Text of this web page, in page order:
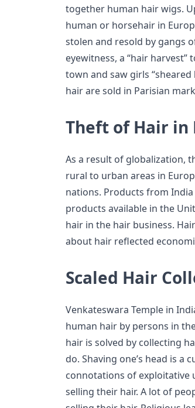
together human hair wigs.
human or horsehair in
stolen and resold by gangs
eyewitness, a “hair
town and saw girls “sheared
hair are sold in Parisian
Theft of Hair in
As a result of globalization,
rural to urban areas in
nations. Products from
products available in the
hair in the hair business.
about hair reflected
Scaled Hair
Venkateswara Temple in
human hair by persons in
hair is solved by collecting
do. Shaving one’s head is
connotations of exploitative
selling their hair. A lot of